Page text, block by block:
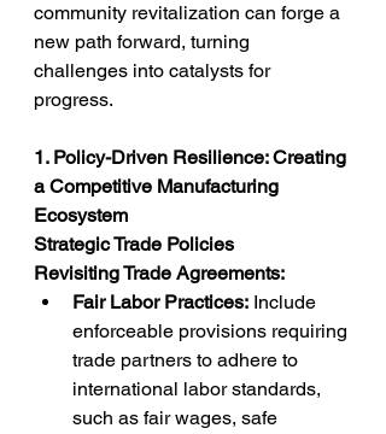
community revitalization can forge a
new path forward, turning
challenges into catalysts for
progress.
1. Policy-Driven Resilience: Creating
a Competitive Manufacturing
Ecosystem
Strategic Trade Policies
Revisiting Trade Agreements:
Fair Labor Practices: Include
enforceable provisions requiring
trade partners to adhere to
international labor standards,
such as fair wages, safe